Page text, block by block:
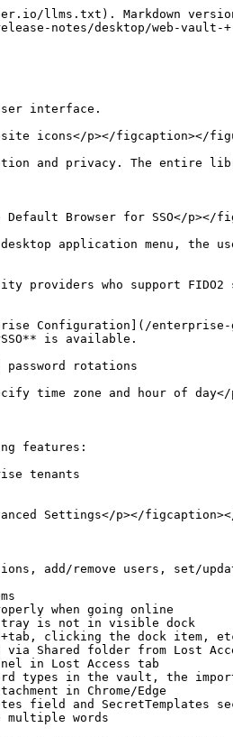
llms.txt). Markdown
notes/desktop/web-vault-
interface.
icons</p></figcaption></
and privacy. The
Default Browser for SSO</p></
application menu, the
providers who support
Configuration](/enterprise-
is available.
rotations
time zone and hour of
features:
Settings</p></
add/remove users, set/
when going online
tray is not in visible dock
clicking the dock item,
Shared folder from Lost
in Lost Access tab
types in the vault, the
in Chrome/Edge
field and SecretTemplates
multiple words